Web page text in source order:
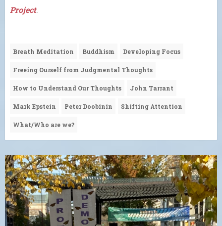
Project.
Breath Meditation Buddhism Developing Focus
Freeing Ourself from Judgmental Thoughts
How to Understand Our Thoughts John Tarrant
Mark Epstein Peter Doobinin Shifting Attention
What/Who are we?